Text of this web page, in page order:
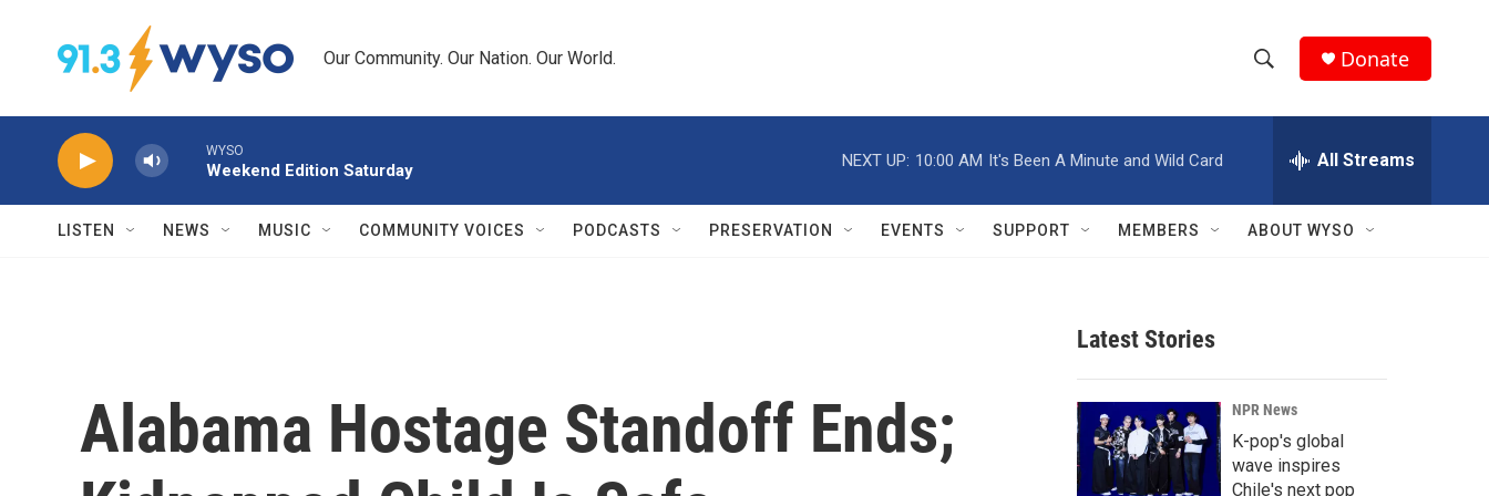
Our Community. Our Nation. Our World.
h
w
r
c
h
e
h
Q
Donate
WYSO
Weekend Edition Saturday
NEXT UP: 10:00 AM It's Been A Minute and Wild Card All Streams
LISTEN NEWS MUSIC COMMUNITY VOICES PODCASTS PRESERVATION EVENTS SUPPORT MEMBERS ABOUT WYSO
Alabama Hostage Standoff Ends;
Latest Stories
NPR News
K-pop's global
wave inspires
Chile's next pop